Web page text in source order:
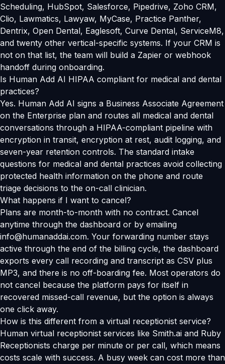
Scheduling, HubSpot, Salesforce, Pipedrive, Zoho CRM,
Clio, Lawmatics, Lawyaw, MyCase, Practice Panther,
Dentrix, Open Dental, Eaglesoft, Curve Dental, ServiceM8,
and twenty other vertical-specific systems. If your CRM is
not on that list, the team will build a Zapier or webhook
handoff during onboarding.
Is Human Add AI HIPAA compliant for medical and dental
practices?
Yes. Human Add AI signs a Business Associate Agreement
on the Enterprise plan and routes all medical and dental
conversations through a HIPAA-compliant pipeline with
encryption in transit, encryption at rest, audit logging, and
seven-year retention controls. The standard intake
questions for medical and dental practices avoid collecting
protected health information on the phone and route
triage decisions to the on-call clinician.
What happens if I want to cancel?
Plans are month-to-month with no contract. Cancel
anytime through the dashboard or by emailing
info@humanaddai.com. Your forwarding number stays
active through the end of the billing cycle, the dashboard
exports every call recording and transcript as CSV plus
MP3, and there is no off-boarding fee. Most operators do
not cancel because the platform pays for itself in
recovered missed-call revenue, but the option is always
one click away.
How is this different from a virtual receptionist service?
Human virtual receptionist services like Smith.ai and Ruby
Receptionists charge per minute or per call, which means
costs scale with success. A busy week can cost more than